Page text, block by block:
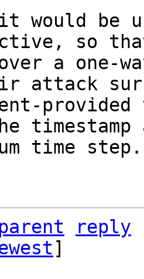
would be
so
a one-
attack
provided
reply
]